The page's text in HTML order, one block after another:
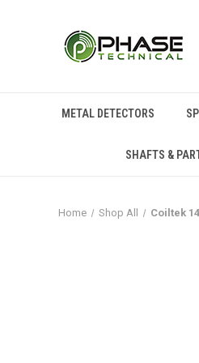
METAL DETECTORS
SHAFTS &
Home Shop All Coiltek